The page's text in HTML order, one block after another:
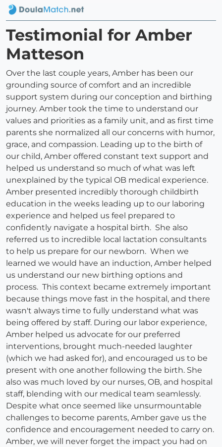
Testimonial for Amber
Matteson
Over the last couple years, Amber has been our
grounding source of comfort and an incredible
support system during our conception and birthing
journey. Amber took the time to understand our
values and priorities as a family unit, and as first time
parents she normalized all our concerns with humor,
grace, and compassion. Leading up to the birth of
our child, Amber offered constant text support and
helped us understand so much of what was left
unexplained by the typical OB medical experience.
Amber presented incredibly thorough childbirth
education in the weeks leading up to our laboring
experience and helped us feel prepared to
confidently navigate a hospital birth. She also
referred us to incredible local lactation consultants
to help us prepare for our newborn. When we
learned we would have an induction, Amber helped
us understand our new birthing options and
process. This context became extremely important
because things move fast in the hospital, and there
wasn't always time to fully understand what was
being offered by staff. During our labor experience,
Amber helped us advocate for our preferred
interventions, brought much-needed laughter
(which we had asked for), and encouraged us to be
present with one another following the birth. She
also was much loved by our nurses, OB, and hospital
staff, blending with our medical team seamlessly.
Despite what once seemed like unsurmountable
challenges to become parents, Amber gave us the
confidence and encouragement needed to carry on.
Amber, we will never forget the impact you had on